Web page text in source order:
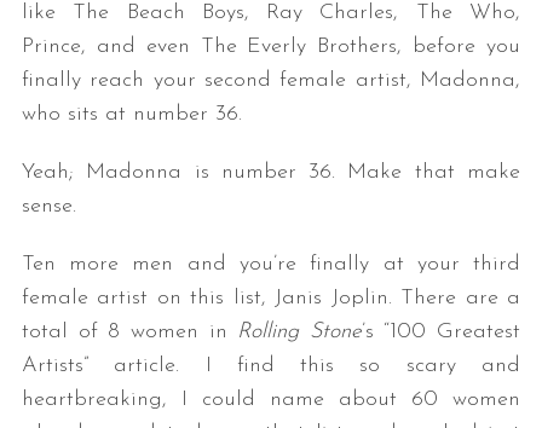
like The Beach Boys, Ray Charles, The Who,
Prince, and even The Everly Brothers, before you
finally reach your second female artist, Madonna,
who sits at number 36.
Yeah; Madonna is number 36. Make that make
sense.
Ten more men and you’re finally at your third
female artist on this list, Janis Joplin. There are a
total of 8 women in Rolling Stone’s “100 Greatest
Artists” article. I find this so scary and
heartbreaking, I could name about 60 women